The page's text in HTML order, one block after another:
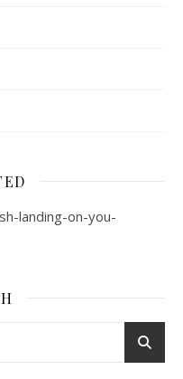
landing-on-you-